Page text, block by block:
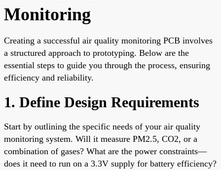
Monitoring
Creating a successful air quality monitoring PCB involves
a structured approach to prototyping. Below are the
essential steps to guide you through the process, ensuring
efficiency and reliability.
1. Define Design Requirements
Start by outlining the specific needs of your air quality
monitoring system. Will it measure PM2.5, CO2, or a
combination of gases? What are the power constraints—
does it need to run on a 3.3V supply for battery efficiency?